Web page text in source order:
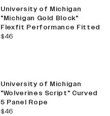
University of Michigan
"Michigan Gold Block"
Flexfit Performance Fitted
current price
$46
University of Michigan
"Wolverines Script" Curved
5 Panel Rope
current price
$46